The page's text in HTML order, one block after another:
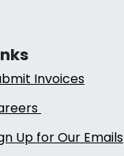
Invoices
Up for Our Emails